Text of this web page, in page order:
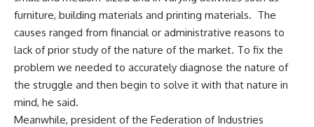
furniture, building materials and printing materials. The
causes ranged from financial or administrative reasons to
lack of prior study of the nature of the market. To fix the
problem we needed to accurately diagnose the nature of
the struggle and then begin to solve it with that nature in
mind, he said.
Meanwhile, president of the Federation of Industries